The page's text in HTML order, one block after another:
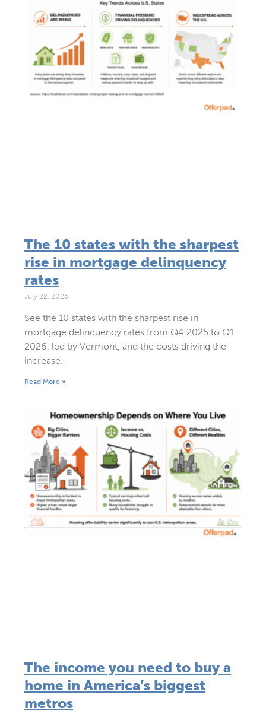
The 10 states with the sharpest
rise in mortgage delinquency
rates
July 22, 2026
See the 10 states with the sharpest rise in
mortgage delinquency rates from Q4 2025 to Q1
2026, led by Vermont, and the costs driving the
increase.
Read More »
The income you need to buy a
home in America’s biggest
metros